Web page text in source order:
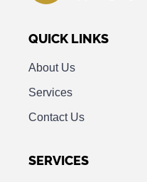
QUICK LINKS
About Us
Services
Contact Us
SERVICES